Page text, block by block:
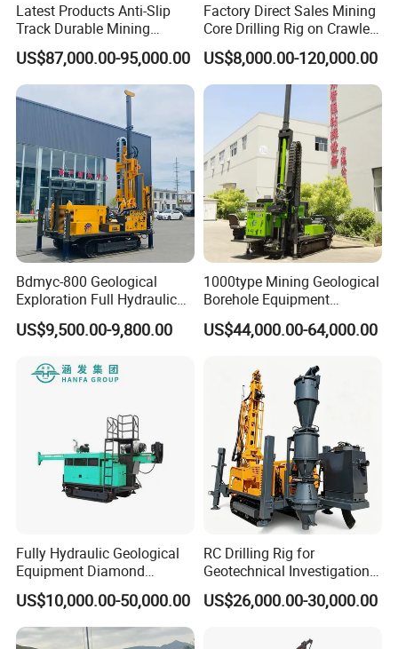
Company Introduction
Hanfa Group established in 1998 is a key enterprise in the
industry of geological exploration and water well field,
with the ability to research,manufacture and market. Now,
the Group pursues high standard manufacturing and
qualified products. It has more than 20 species such as
water well drilling rig, core drilling rig, engineering drilling
rig, DTH drilling rig, horizontaldirectional drilling rig, etc.
These machines are mainly used in geological
Latest Products Anti-Slip
Track Durable Mining
Exploration Drilling Rig
Equipment for Rock Core
Sampling Core Drilling Rig
Rock Drill Rod Drill Rod Core
US$87,000.00-95,000.00
Factory Direct Sales Mining
Core Drilling Rig on Crawler
Chassis Engineering Water
Well Drilling Machine Drill
Rig Truck Mounted Drilling
US$8,000.00-120,000.00
Bdmyc-800 Geological
Exploration Full Hydraulic
Drill Rig
US$9,500.00-9,800.00
1000type Mining Geological
Borehole Equipment
Hydraulic Crawler Mounted
Diamond Core Drilling Rig
Mining/Rock/Mineral/Gold
Exploration
US$44,000.00-64,000.00
Fully Hydraulic Geological
Equipment Diamond
Portable Exploration Core
Rotary Sample Water Well
Drilling Rig
US$10,000.00-50,000.00
RC Drilling Rig for
Geotechnical Investigation
with High Speed and Low
Maintenance, Reverse
Geological Drill Rig
US$26,000.00-30,000.00